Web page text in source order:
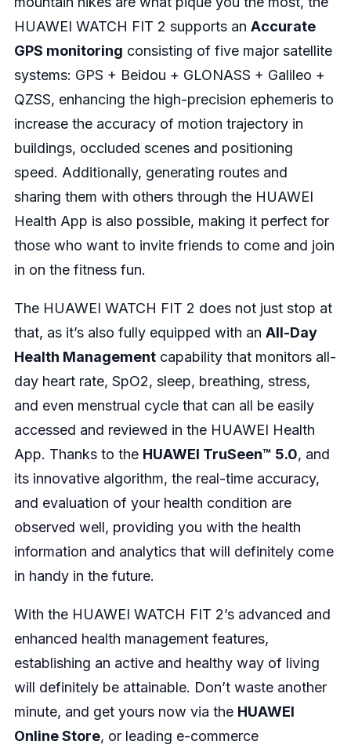
HUAWEI WATCH FIT 2 supports an Accurate
GPS monitoring consisting of five major satellite
systems: GPS + Beidou + GLONASS + Galileo +
QZSS, enhancing the high-precision ephemeris to
increase the accuracy of motion trajectory in
buildings, occluded scenes and positioning
speed. Additionally, generating routes and
sharing them with others through the HUAWEI
Health App is also possible, making it perfect for
those who want to invite friends to come and join
in on the fitness fun.
The HUAWEI WATCH FIT 2 does not just stop at
that, as it’s also fully equipped with an All-Day
Health Managementcapability that monitors all-
day heart rate, SpO2, sleep, breathing, stress,
and even menstrual cycle that can all be easily
accessed and reviewed in the HUAWEI Health
App. Thanks to the HUAWEI TruSeen™ 5.0, and
its innovative algorithm, the real-time accuracy,
and evaluation of your health condition are
observed well, providing you with the health
information and analytics that will definitely come
in handy in the future.
With the HUAWEI WATCH FIT 2’s advanced and
enhanced health management features,
establishing an active and healthy way of living
will definitely be attainable. Don’t waste another
minute, and get yours now via the HUAWEI
Online Store, or leading e-commerce